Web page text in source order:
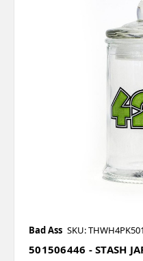
Bad Ass SKU:
501506446 - STASH